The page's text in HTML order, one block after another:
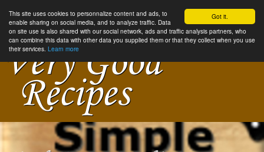
Got it.
This site uses cookies to personnalize content and ads, to
enable sharing on social media, and to analyze traffic. Data
on site use is also shared with our social network, ads and traffic analysis partners, who
can combine this data with other data you supplied them or that they collect when you use
their services. Learn more